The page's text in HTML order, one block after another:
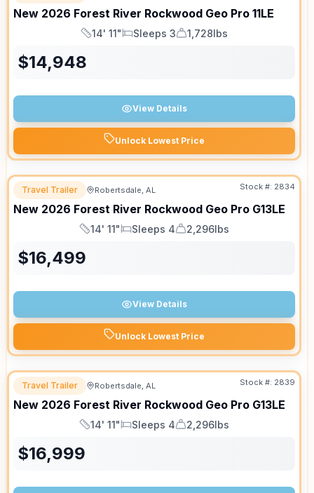
New 2026 Forest River Rockwood Geo Pro 11LE
Length
14' 11"
Sleeps
Sleeps 3
Dry Weight
1,728lbs
$14,948
View Details
Unlock Lowest Price
Travel Trailer Robertsdale, AL Stock #: 2834
New 2026 Forest River Rockwood Geo Pro G13LE
Length
14' 11"
Sleeps
Sleeps 4
Dry Weight
2,296lbs
$16,499
View Details
Unlock Lowest Price
Travel Trailer Robertsdale, AL Stock #: 2839
New 2026 Forest River Rockwood Geo Pro G13LE
Length
14' 11"
Sleeps
Sleeps 4
Dry Weight
2,296lbs
$16,999